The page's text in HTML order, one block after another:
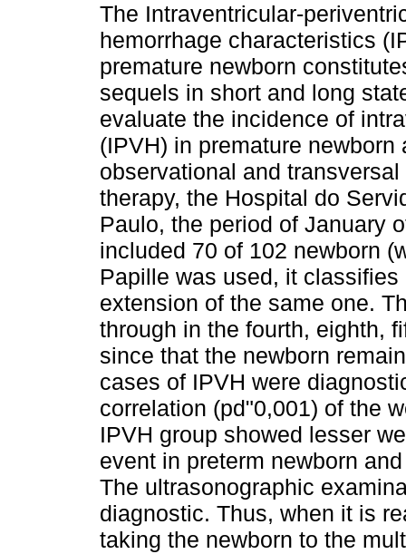
The Intraventricular-
hemorrhage characteristics
premature newborn
sequels in short and long
evaluate the incidence of
(IPVH) in premature
observational and
therapy, the Hospital do
Paulo, the period of January
included 70 of 102 newborn
Papille was used, it
extension of the same one.
through in the fourth, eighth,
since that the newborn
cases of IPVH were
correlation (pd"0,001) of the
IPVH group showed lesser
event in preterm newborn
The ultrasonographic
diagnostic. Thus, when it is
taking the newborn to the